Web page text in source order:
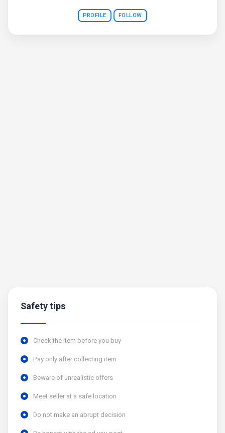
PROFILE FOLLOW
Safety tips
Check the item before you buy
Pay only after collecting item
Beware of unrealistic offers
Meet seller at a safe location
Do not make an abrupt decision